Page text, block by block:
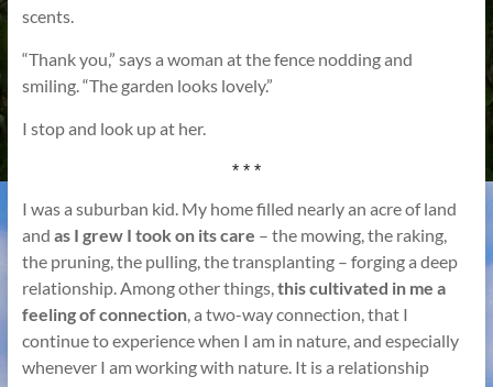
scents.
“Thank you,” says a woman at the fence nodding and
smiling. “The garden looks lovely.”
I stop and look up at her.
* * *
I was a suburban kid. My home filled nearly an acre of land
and as I grew I took on its care – the mowing, the raking,
the pruning, the pulling, the transplanting – forging a deep
relationship. Among other things,this cultivated in me a
feeling of connection, a two-way connection, that I
continue to experience when I am in nature, and especially
whenever I am working with nature. It is a relationship